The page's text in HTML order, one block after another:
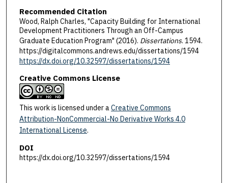
Recommended Citation
Wood, Ralph Charles, "Capacity Building for International
Development Practitioners Through an Off-Campus
Graduate Education Program" (2016). Dissertations. 1594.
https://digitalcommons.andrews.edu/dissertations/1594
https://dx.doi.org/10.32597/dissertations/1594
Creative Commons License
This work is licensed under aCreative Commons
Attribution-NonCommercial-No Derivative Works 4.0
International License.
DOI
https://dx.doi.org/10.32597/dissertations/1594